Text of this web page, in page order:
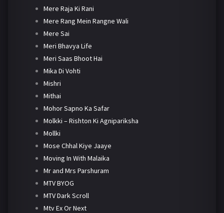
Mere Raja Ki Rani
Mere Rang Mein Rangne Wali
Mere Sai
Meri Bhavya Life
Meri Saas Bhoot Hai
Mika Di Vohti
Mishri
Mithai
Mohor Sapno Ka Safar
Molkki – Rishton Ki Agnipariksha
Mollki
Mose Chhal Kiye Jaaye
Moving In With Malaika
Mr and Mrs Parshuram
MTV BYOG
MTV Dark Scroll
Mtv Ex Or Next